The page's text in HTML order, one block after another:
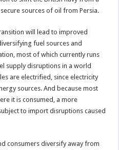
sources of oil from Persia.
will lead to improved
fuel sources and
most of which currently runs
supply disruptions in a world
are electrified, since electricity
sources. And because most
it is consumed, a more
to import disruptions caused
consumers diversify away from